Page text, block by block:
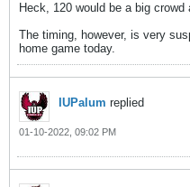
Heck, 120 would be a big
The timing, however, is very
home game today.
IUPalum replied
01-10-2022, 09:02 PM